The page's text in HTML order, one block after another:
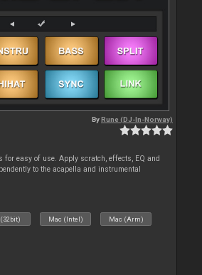
ByRune (DJ-In-Norway)
for easy of use. Apply scratch, effects, EQ and
to the acapella and instrumental
(32bit) Mac (Intel) Mac (Arm)